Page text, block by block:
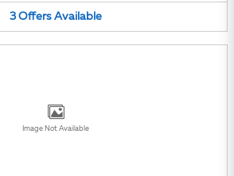
3 Offers Available
Image Not Available